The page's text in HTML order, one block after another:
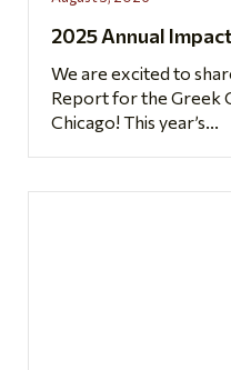
2025 Annual
We are excited to
Report for the
Chicago! This year’s...